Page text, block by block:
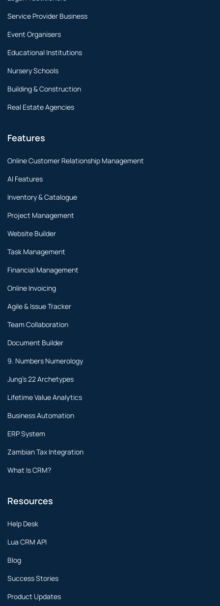
Service Provider Business
Event Organisers
Educational Institutions
Nursery Schools
Building & Construction
Real Estate Agencies
Features
Online Customer Relationship Management
AI Features
Inventory & Catalogue
Project Management
Website Builder
Task Management
Financial Management
Online Invoicing
Agile & Issue Tracker
Team Collaboration
Document Builder
9. Numbers Numerology
Jung's 22 Archetypes
Lifetime Value Analytics
Business Automation
ERP System
Zambian Tax Integration
What Is CRM?
Resources
Help Desk
Lua CRM API
Blog
Success Stories
Product Updates